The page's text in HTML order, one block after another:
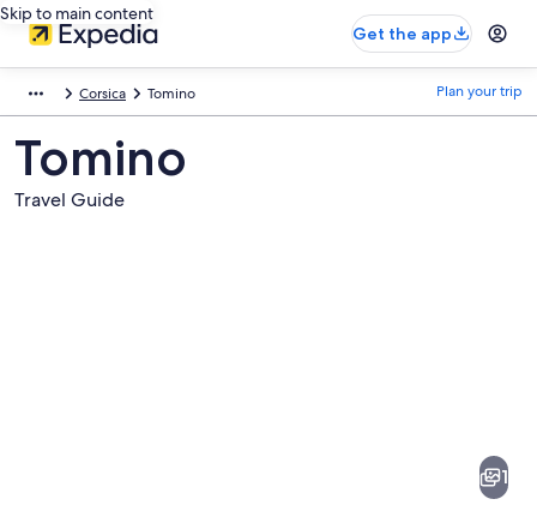
Skip to main content
Get the app
Corsica Tomino Plan your trip
Tomino
Travel Guide
1